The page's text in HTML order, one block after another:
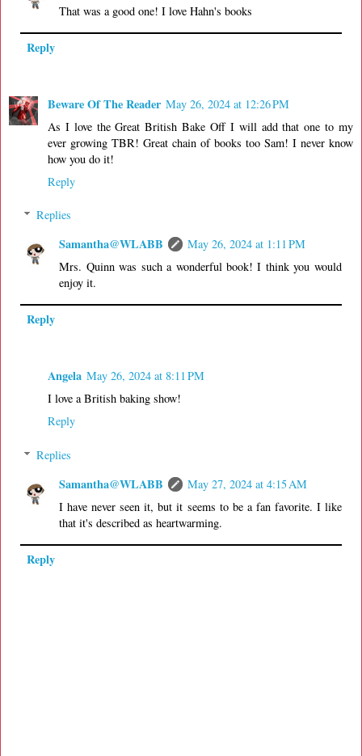
That was a good one! I love Hahn's books
Reply
Beware Of The Reader May 26, 2024 at 12:26 PM
As I love the Great British Bake Off I will add that one to my
ever growing TBR! Great chain of books too Sam! I never know
how you do it!
Reply
Replies
Samantha@WLABB
May 26, 2024 at 1:11 PM
Mrs. Quinn was such a wonderful book! I think you would
enjoy it.
Reply
Angela May 26, 2024 at 8:11 PM
I love a British baking show!
Reply
Replies
Samantha@WLABB
May 27, 2024 at 4:15 AM
I have never seen it, but it seems to be a fan favorite. I like
that it's described as heartwarming.
Reply